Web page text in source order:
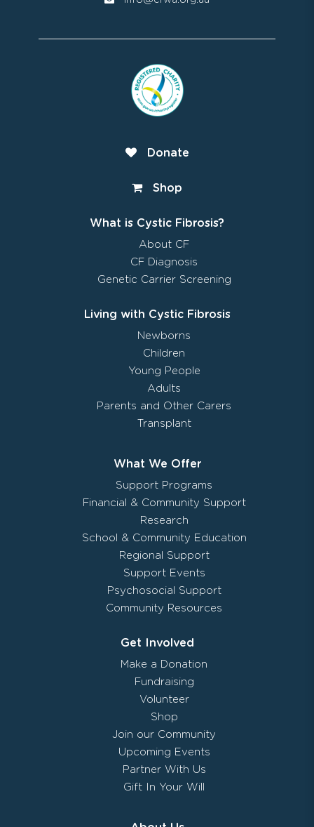
Donate
Shop
What is Cystic Fibrosis?
About CF
CF Diagnosis
Genetic Carrier Screening
Living with Cystic Fibrosis
Newborns
Children
Young People
Adults
Parents and Other Carers
Transplant
What We Offer
Support Programs
Financial & Community Support
Research
School & Community Education
Regional Support
Support Events
Psychosocial Support
Community Resources
Get Involved
Make a Donation
Fundraising
Volunteer
Shop
Join our Community
Upcoming Events
Partner With Us
Gift In Your Will